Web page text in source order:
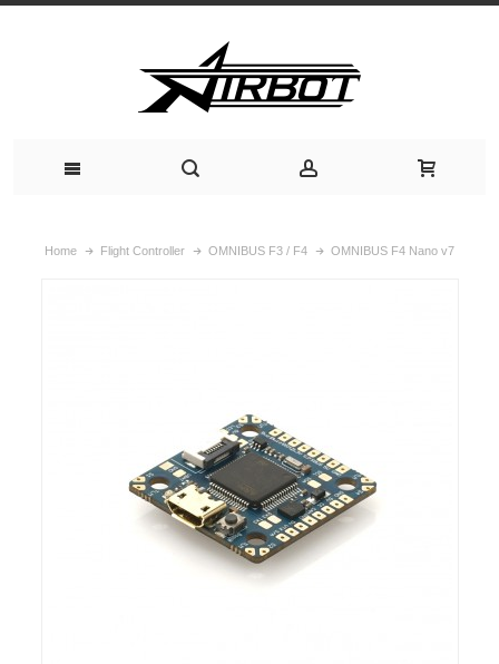
Home Flight Controller OMNIBUS F3 / F4 OMNIBUS F4 Nano v7